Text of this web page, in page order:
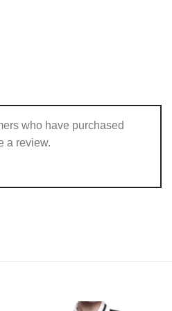
who have purchased
a review.